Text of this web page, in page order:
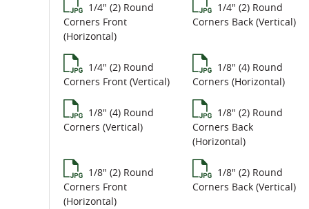
1/4" (2) Round
Corners Front
(Horizontal)
1/4" (2) Round
Corners Back (Vertical)
1/4" (2) Round
Corners Front (Vertical)
1/8" (4) Round
Corners (Horizontal)
1/8" (4) Round
Corners (Vertical)
1/8" (2) Round
Corners Back
(Horizontal)
1/8" (2) Round
Corners Front
(Horizontal)
1/8" (2) Round
Corners Back (Vertical)